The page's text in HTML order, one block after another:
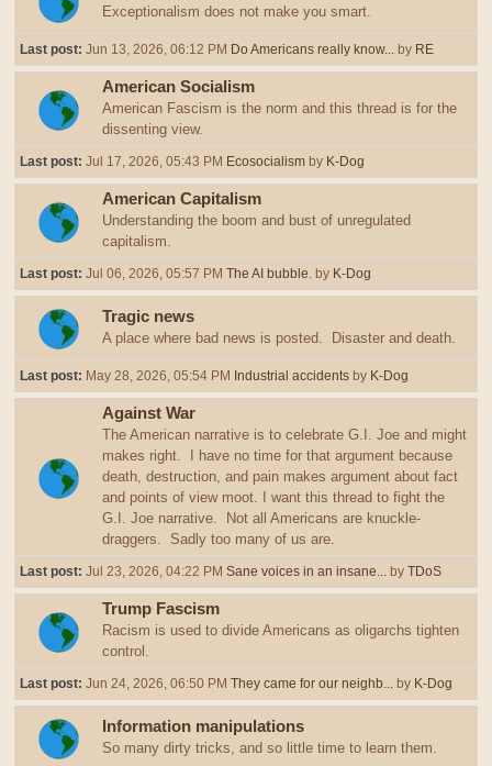
Exceptionalism does not make you smart.
Last post: Jun 13, 2026, 06:12 PM Do Americans really know... by RE
American Socialism
American Fascism is the norm and this thread is for the
dissenting view.
Last post: Jul 17, 2026, 05:43 PM Ecosocialism by K-Dog
American Capitalism
Understanding the boom and bust of unregulated
capitalism.
Last post: Jul 06, 2026, 05:57 PM The AI bubble. by K-Dog
Tragic news
A place where bad news is posted. Disaster and death.
Last post: May 28, 2026, 05:54 PM Industrial accidents by K-Dog
Against War
The American narrative is to celebrate G.I. Joe and might
makes right. I have no time for that argument because
death, destruction, and pain makes argument about fact
and points of view moot. I want this thread to fight the
G.I. Joe narrative. Not all Americans are knuckle-
draggers. Sadly too many of us are.
Last post: Jul 23, 2026, 04:22 PM Sane voices in an insane... by TDoS
Trump Fascism
Racism is used to divide Americans as oligarchs tighten
control.
Last post: Jun 24, 2026, 06:50 PM They came for our neighb... by K-Dog
Information manipulations
So many dirty tricks, and so little time to learn them.